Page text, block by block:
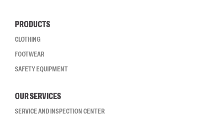
PRODUCTS
CLOTHING
FOOTWEAR
SAFETY EQUIPMENT
OUR SERVICES
SERVICE AND INSPECTION CENTER